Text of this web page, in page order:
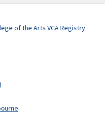
of the Arts VCA Registry